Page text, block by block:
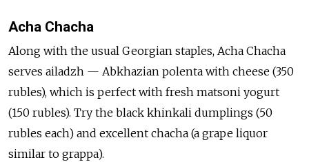
Acha Chacha
Along with the usual Georgian staples, Acha Chacha
serves ailadzh — Abkhazian polenta with cheese (350
rubles), which is perfect with fresh matsoni yogurt
(150 rubles). Try the black khinkali dumplings (50
rubles each) and excellent сhacha (a grape liquor
similar to grappa).